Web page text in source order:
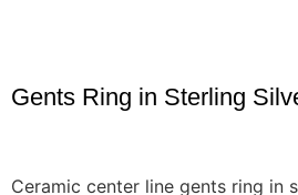
Gents Ring in Sterling
Ceramic center line gents ring in